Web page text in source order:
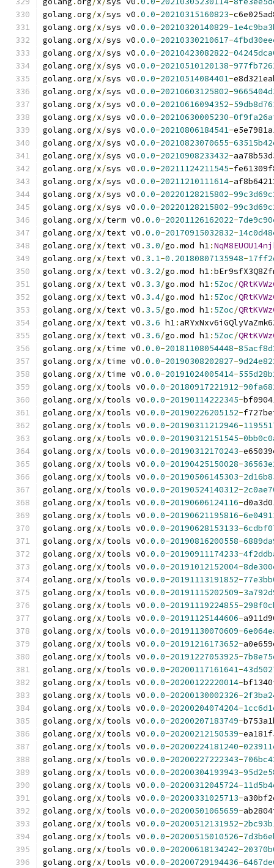
golang .org/x/sys v0 .0.0-20210315160823-
golang .org/x/sys v0 .0.0-20210320140829-
golang .org/x/sys v0 .0.0-20210330210617-
golang .org/x/sys v0 .0.0-20210423082822-
golang .org/x/sys v0 .0.0-20210510120138-
golang .org/x/sys v0 .0.0-20210514084401-
golang .org/x/sys v0 .0.0-20210603125802-
golang .org/x/sys v0 .0.0-20210616094352-
golang .org/x/sys v0 .0.0-20210630005230-
golang .org/x/sys v0 .0.0-20210806184541-
golang .org/x/sys v0 .0.0-20210823070655-
golang .org/x/sys v0 .0.0-20210908233432-
golang .org/x/sys v0 .0.0-20211124211545-
golang .org/x/sys v0 .0.0-20211210111614-
golang .org/x/sys v0 .0.0-20220128215802-
golang .org/x/sys v0 .0.0-20220128215802-
golang .org/x/term v0 .0.0-20201126162022-
golang .org/x/text v0 .0.0-20170915032832-
golang .org/x/text v0 . 3.0/go .mod h1:
golang .org/x/text v0 . 3.1-0.20180807135948-
golang .org/x/text v0 . 3.2/go .mod h1:
golang .org/x/text v0 . 3.3/go .mod h1: 5Zoc/
golang .org/x/text v0 . 3.4/go .mod h1: 5Zoc/
golang .org/x/text v0 . 3.5/go .mod h1: 5Zoc/
golang .org/x/text v0 . 3.6 h1:
golang .org/x/text v0 . 3.6/go .mod h1: 5Zoc/
golang .org/x/time v0 .0.0-20181108054448-
golang .org/x/time v0 .0.0-20190308202827-
golang .org/x/time v0 .0.0-20191024005414-
golang .org/x/tools v0 .0.0-20180917221912-
golang .org/x/tools v0 .0.0-20190114222345-
golang .org/x/tools v0 .0.0-20190226205152-
golang .org/x/tools v0 .0.0-20190311212946-
golang .org/x/tools v0 .0.0-20190312151545-
golang .org/x/tools v0 .0.0-20190312170243-
golang .org/x/tools v0 .0.0-20190425150028-
golang .org/x/tools v0 .0.0-20190506145303-
golang .org/x/tools v0 .0.0-20190524140312-
golang .org/x/tools v0 .0.0-20190606124116-
golang .org/x/tools v0 .0.0-20190621195816-
golang .org/x/tools v0 .0.0-20190628153133-
golang .org/x/tools v0 .0.0-20190816200558-
golang .org/x/tools v0 .0.0-20190911174233-
golang .org/x/tools v0 .0.0-20191012152004-
golang .org/x/tools v0 .0.0-20191113191852-
golang .org/x/tools v0 .0.0-20191115202509-
golang .org/x/tools v0 .0.0-20191119224855-
golang .org/x/tools v0 .0.0-20191125144606-
golang .org/x/tools v0 .0.0-20191130070609-
golang .org/x/tools v0 .0.0-20191216173652-
golang .org/x/tools v0 .0.0-20191227053925-
golang .org/x/tools v0 .0.0-20200117161641-
golang .org/x/tools v0 .0.0-20200122220014-
golang .org/x/tools v0 .0.0-20200130002326-
golang .org/x/tools v0 .0.0-20200204074204-
golang .org/x/tools v0 .0.0-20200207183749-
golang .org/x/tools v0 .0.0-20200212150539-
golang .org/x/tools v0 .0.0-20200224181240-
golang .org/x/tools v0 .0.0-20200227222343-
golang .org/x/tools v0 .0.0-20200304193943-
golang .org/x/tools v0 .0.0-20200312045724-
golang .org/x/tools v0 .0.0-20200331025713-
golang .org/x/tools v0 .0.0-20200501065659-
golang .org/x/tools v0 .0.0-20200512131952-
golang .org/x/tools v0 .0.0-20200515010526-
golang .org/x/tools v0 .0.0-20200618134242-
golang .org/x/tools v0 .0.0-20200729194436-